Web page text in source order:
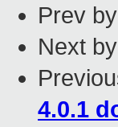
Prev
Next
4.0.1